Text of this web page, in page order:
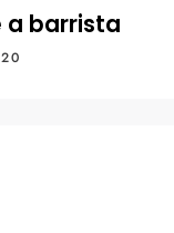
a barrista